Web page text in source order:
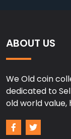
ABOUT US
We Old coin
dedicated to
old world